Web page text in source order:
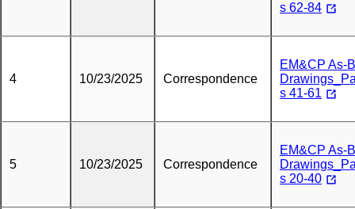
s 62-84
4 10/23/2025 Correspondence
EM&CP As-
s 41-61
5 10/23/2025 Correspondence
EM&CP As-
s 20-40